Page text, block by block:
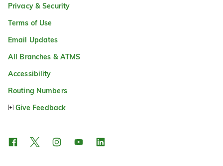
Privacy & Security
Terms of Use
Email Updates
All Branches & ATMS
Accessibility
Routing Numbers
Give Feedback